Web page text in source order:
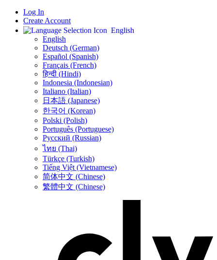
Log In
Create Account
English
English
Deutsch (German)
Español (Spanish)
Français (French)
हिन्दी (Hindi)
Indonesia (Indonesian)
Italiano (Italian)
日本語 (Japanese)
한국어 (Korean)
Polski (Polish)
Português (Portuguese)
Русский (Russian)
ไทย (Thai)
Türkçe (Turkish)
Tiếng Việt (Vietnamese)
简体中文 (Chinese)
繁體中文 (Chinese)